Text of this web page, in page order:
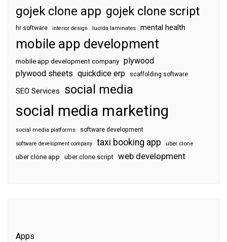
gojek clone app gojek clone script
hr software interior design lucida laminates mental health
mobile app development
mobile app development company plywood
plywood sheets quickdice erp scaffolding software
SEO Services social media
social media marketing
social media platforms software development
software development company taxi booking app uber clone
uber clone app uber clone script web development
Apps